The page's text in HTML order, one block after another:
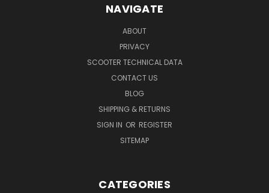
NAVIGATE
ABOUT
PRIVACY
SCOOTER TECHNICAL DATA
CONTACT US
BLOG
SHIPPING & RETURNS
SIGN IN OR REGISTER
SITEMAP
CATEGORIES